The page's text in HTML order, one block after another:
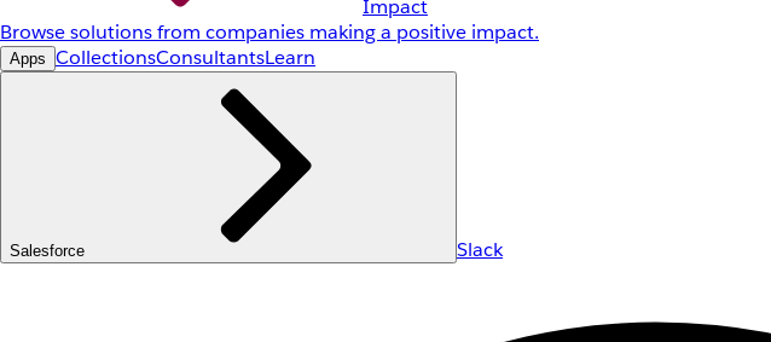
Impact
Browse solutions from companies making a positive impact.
Apps CollectionsConsultantsLearn
Salesforce Slack